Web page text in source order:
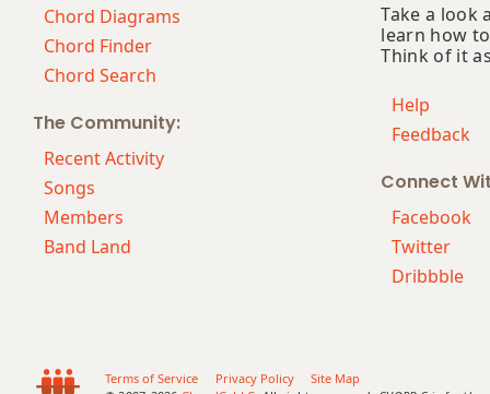
Amaj7b5
A+7
Chord Diagrams
Chord Finder
Chord Search
The Community:
Recent Activity
Songs
Members
Band Land
Take a look
learn how
Think of it
Help
Feedback
Connect
Facebook
Twitter
Dribbble
Terms of Service Privacy Policy
Site Map